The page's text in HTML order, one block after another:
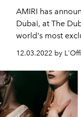
AMIRI has
Dubai, at The
world's most
12.03.2022 by